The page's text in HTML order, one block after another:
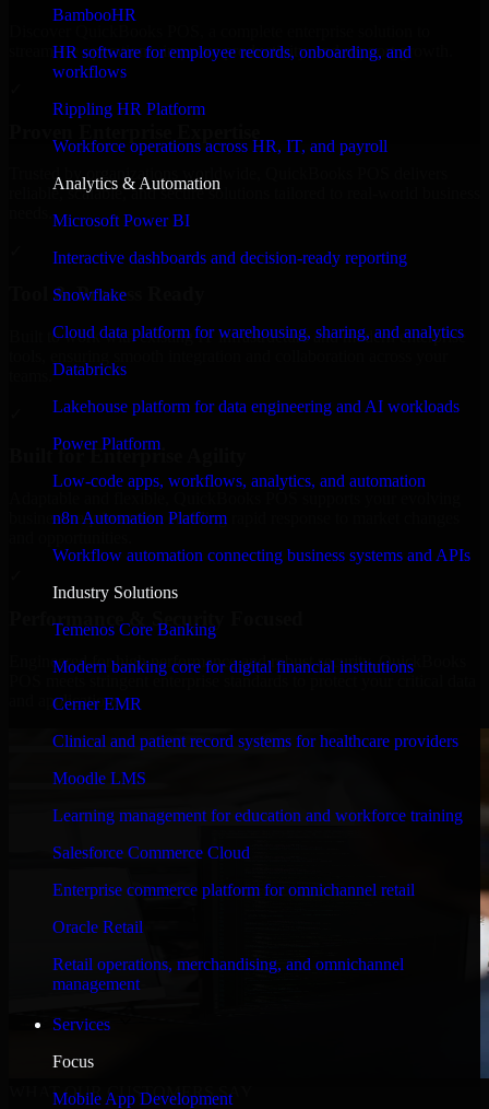
BambooHR
HR software for employee records, onboarding, and
workflows
Rippling HR Platform
Workforce operations across HR, IT, and payroll
Analytics & Automation
Microsoft Power BI
Interactive dashboards and decision-ready reporting
Snowflake
Cloud data platform for warehousing, sharing, and analytics
Databricks
Lakehouse platform for data engineering and AI workloads
Power Platform
Low-code apps, workflows, analytics, and automation
n8n Automation Platform
Workflow automation connecting business systems and APIs
Industry Solutions
Temenos Core Banking
Modern banking core for digital financial institutions
Cerner EMR
Clinical and patient record systems for healthcare providers
Moodle LMS
Learning management for education and workforce training
Salesforce Commerce Cloud
Enterprise commerce platform for omnichannel retail
Oracle Retail
Retail operations, merchandising, and omnichannel
management
Services
Focus
Mobile App Development
streamline operations, improve productivity, and support growth.
Trusted by organizations worldwide, QuickBooks POS delivers
reliable, scalable, and secure solutions tailored to real-world business
Tool & Process Ready
Built to work with existing IT infrastructure and modern enterprise
Built for Enterprise Agility
business requirements, enabling rapid response to market changes
Performance & Security Focused
Engineered for high performance and robust security, QuickBooks
POS meets stringent enterprise standards to protect your critical data
and applications.
WHAT OUR CUSTOMERS SAY